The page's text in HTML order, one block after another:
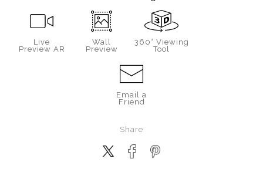
Live
Preview AR
Wall
Preview
360° Viewing
Tool
Email a
Friend
Share